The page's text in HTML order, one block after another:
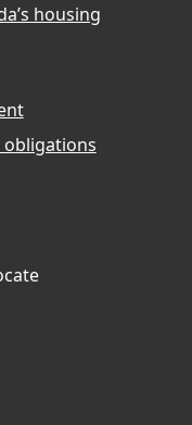
housing
obligations